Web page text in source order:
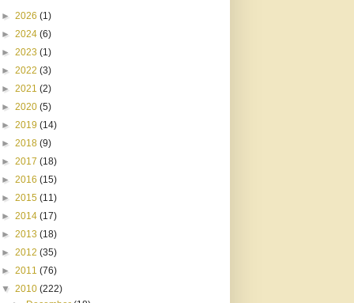
► 2026 (1)
► 2024 (6)
► 2023 (1)
► 2022 (3)
► 2021 (2)
► 2020 (5)
► 2019 (14)
► 2018 (9)
► 2017 (18)
► 2016 (15)
► 2015 (11)
► 2014 (17)
► 2013 (18)
► 2012 (35)
► 2011 (76)
▼ 2010 (222)